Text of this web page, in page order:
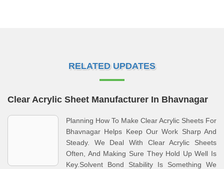
RELATED UPDATES
Clear Acrylic Sheet Manufacturer In Bhavnagar
Planning How To Make Clear Acrylic Sheets For
Bhavnagar Helps Keep Our Work Sharp And
Steady. We Deal With Clear Acrylic Sheets
Often, And Making Sure They Hold Up Well Is
Key.Solvent Bond Stability Is Something We